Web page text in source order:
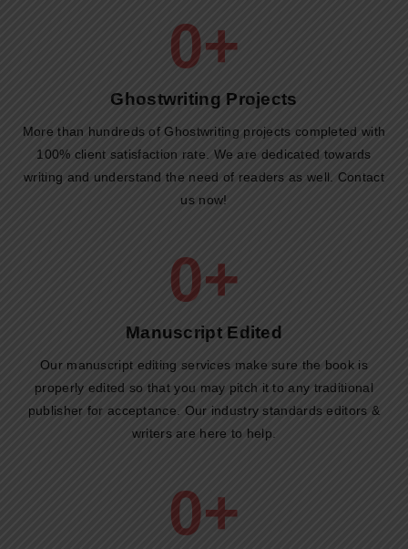
Ghostwriting Projects​
0+
More than hundreds of Ghostwriting projects completed with
100% client satisfaction rate. We are dedicated towards
writing and understand the need of readers as well. Contact
us now!
Manuscript Edited​
0+
Our manuscript editing services make sure the book is
properly edited so that you may pitch it to any traditional
publisher for acceptance. Our industry standards editors &
writers are here to help.
0+